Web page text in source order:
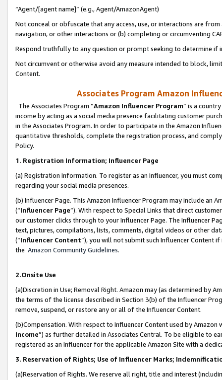
“Agent/[agent name]” (e.g., Agent/AmazonAgent)
Not conceal or obfuscate that any access, use, or interactions are
navigation, or other interactions or (b) completing or circumventing
Respond truthfully to any question or prompt seeking to determine if
Not circumvent or otherwise avoid any measure intended to block,
Content.
Associates Program Amazon
The Associates Program “Amazon Influencer Program” is a
income by acting as a social media presence facilitating customer
in the Associates Program. In order to participate in the Amazon
quantitative thresholds, complete the registration process, and
Policy.
1. Registration Information; Influencer Page
(a) Registration Information. To register as an Influencer, you must
regarding your social media presences.
(b) Influencer Page. This Amazon Influencer Program may include an
(“Influencer Page”). With respect to Special Links that direct
our customer clicks through to your Influencer Page. The Influencer
text, pictures, compilations, lists, comments, digital videos or other
(“Influencer Content”), you will not submit such Influencer Content
the Amazon Community Guidelines.
2.Onsite Use
(a)Discretion in Use; Removal Right. Amazon may (as determined by
the terms of the license described in Section 3(b) of the Influencer
remove, suspend, or restore any or all of the Influencer Content.
(b)Compensation. With respect to Influencer Content used by
Income”) as further detailed in Associates Central. To be eligible to
registered as an Influencer for the applicable Amazon Site with a
3. Reservation of Rights; Use of Influencer Marks;
(a)Reservation of Rights. We reserve all right, title and interest